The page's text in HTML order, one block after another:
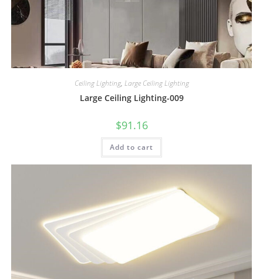
Ceiling Lighting, Large Ceiling Lighting
Large Ceiling Lighting-009
$91.16
Add to cart